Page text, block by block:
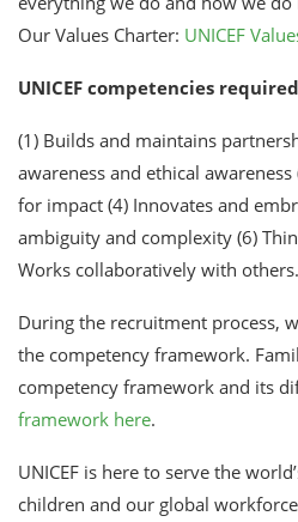
Our Values Charter: UNICEF
UNICEF competencies
(1) Builds and maintains
awareness and ethical
for impact (4) Innovates and
ambiguity and complexity (6)
Works collaboratively with others.
During the recruitment process,
the competency framework.
competency framework and its
framework here.
UNICEF is here to serve the
children and our global